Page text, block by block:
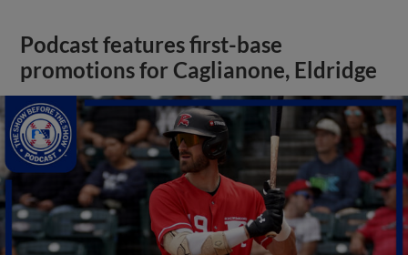
Podcast features first-base
promotions for Caglianone, Eldridge